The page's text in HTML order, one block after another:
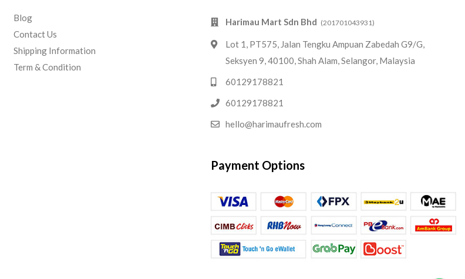
Blog
Contact Us
Shipping Information
Term & Condition
Harimau Mart Sdn Bhd (201701043931)
Lot 1, PT575, Jalan Tengku Ampuan Zabedah G9/G,
Seksyen 9, 40100, Shah Alam, Selangor, Malaysia
60129178821
60129178821
hello@harimaufresh.com
Payment Options